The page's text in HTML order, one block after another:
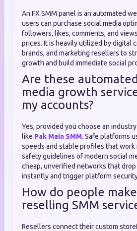
An FX SMM panel is an automated
users can purchase social media
followers, likes, comments, and
prices. It is heavily utilized by digital
brands, and marketing resellers to
growth and build immediate social
Are these
media growth
my accounts?
Yes, provided you choose an
like Pak Main SMM. Safe platforms
speeds and stable profiles that
safety guidelines of modern social
cheap, unverified networks that
instantly and trigger platform
How do people
reselling SMM
Resellers connect their custom